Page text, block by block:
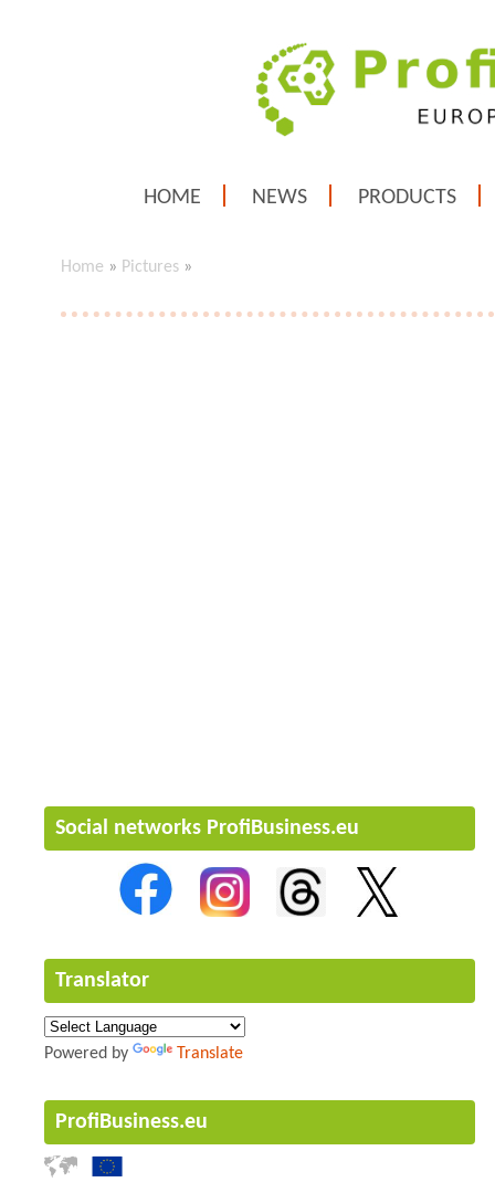
HOME NEWS PRODUCTS
Home » Pictures »
Social networks ProfiBusiness.eu
Translator
Powered by Translate
ProfiBusiness.eu